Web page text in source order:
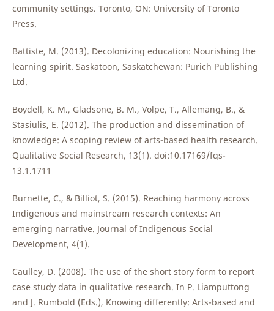
community settings. Toronto, ON: University of Toronto
Press.
Battiste, M. (2013). Decolonizing education: Nourishing the
learning spirit. Saskatoon, Saskatchewan: Purich Publishing
Ltd.
Boydell, K. M., Gladsone, B. M., Volpe, T., Allemang, B., &
Stasiulis, E. (2012). The production and dissemination of
knowledge: A scoping review of arts-based health research.
Qualitative Social Research, 13(1). doi:10.17169/fqs-
13.1.1711
Burnette, C., & Billiot, S. (2015). Reaching harmony across
Indigenous and mainstream research contexts: An
emerging narrative. Journal of Indigenous Social
Development, 4(1).
Caulley, D. (2008). The use of the short story form to report
case study data in qualitative research. In P. Liamputtong
and J. Rumbold (Eds.), Knowing differently: Arts-based and